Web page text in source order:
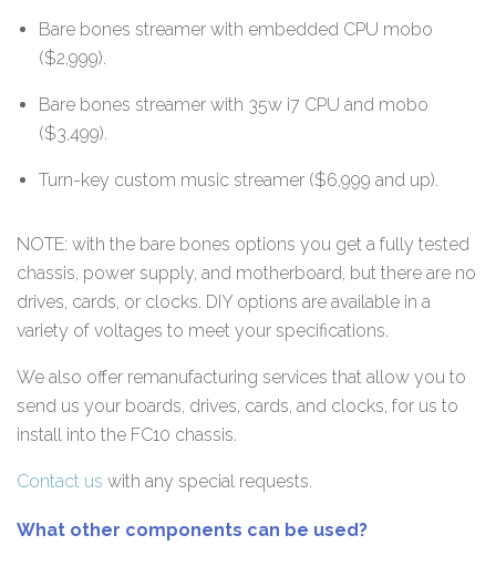
Bare bones streamer with embedded CPU mobo
($2,999).
Bare bones streamer with 35w i7 CPU and mobo
($3,499).
Turn-key custom music streamer ($6,999 and up).
NOTE: with the bare bones options you get a fully tested
chassis, power supply, and motherboard, but there are no
drives, cards, or clocks. DIY options are available in a
variety of voltages to meet your specifications.
We also offer remanufacturing services that allow you to
send us your boards, drives, cards, and clocks, for us to
install into the FC10 chassis.
Contact us with any special requests.
What other components can be used?